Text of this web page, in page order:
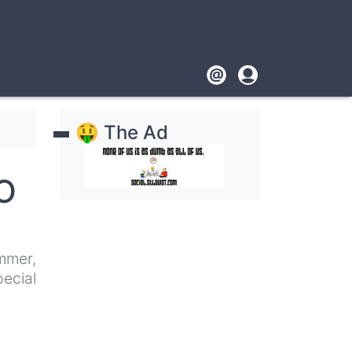
Footer
User
account
🤑 The Ad